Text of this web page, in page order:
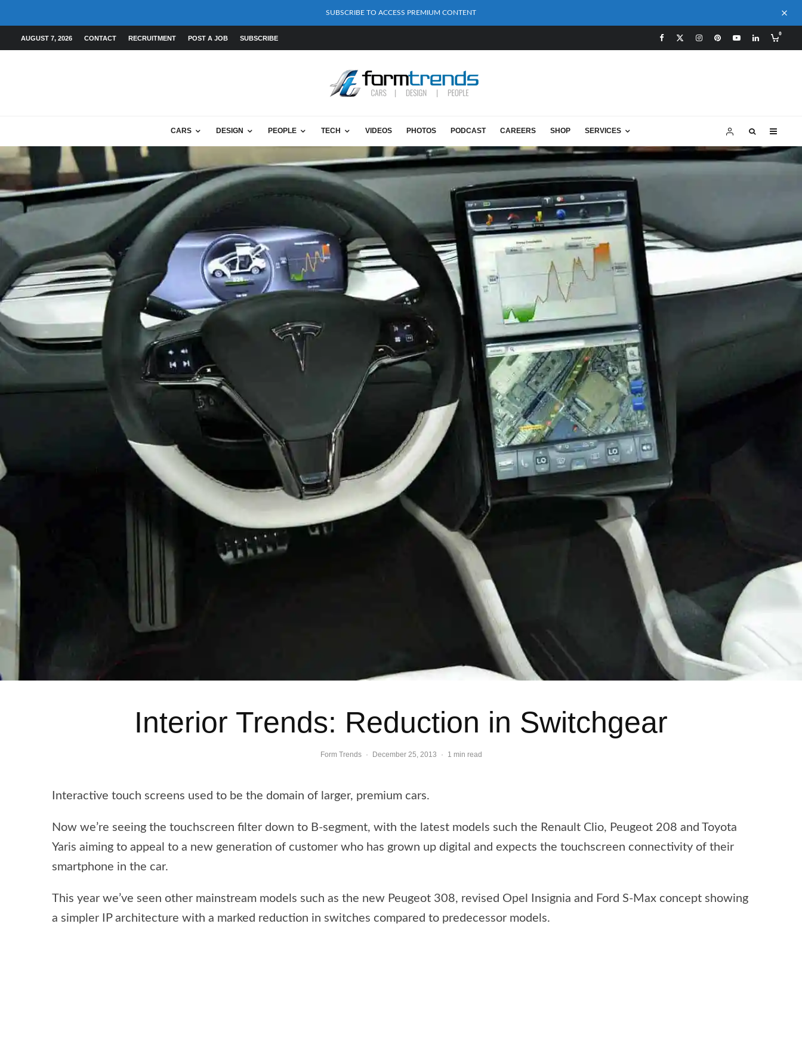
SUBSCRIBE TO ACCESS PREMIUM CONTENT
AUGUST 7, 2026 CONTACT RECRUITMENT POST A JOB SUBSCRIBE
0
CARS DESIGN PEOPLE TECH VIDEOS PHOTOS PODCAST CAREERS SHOP SERVICES
Interior Trends: Reduction in Switchgear
Form Trends · December 25, 2013 · 1 min read
Interactive touch screens used to be the domain of larger, premium cars.
Now we’re seeing the touchscreen filter down to B-segment, with the latest models such the Renault Clio, Peugeot 208 and Toyota
Yaris aiming to appeal to a new generation of customer who has grown up digital and expects the touchscreen connectivity of their
smartphone in the car.
This year we’ve seen other mainstream models such as the new Peugeot 308, revised Opel Insignia and Ford S-Max concept showing
a simpler IP architecture with a marked reduction in switches compared to predecessor models.